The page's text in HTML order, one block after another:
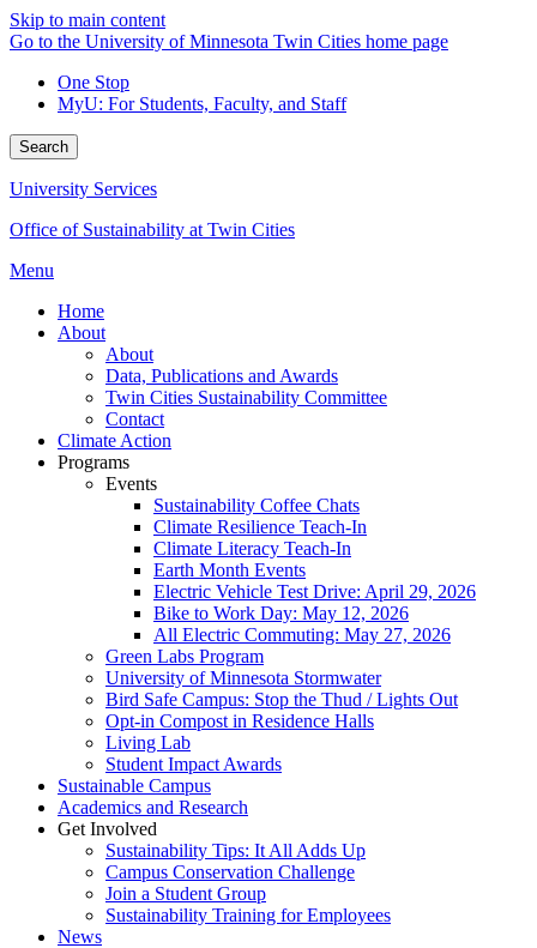
Skip to main content
Go to the University of Minnesota Twin Cities home page
One Stop
MyU: For Students, Faculty, and Staff
Search
University Services
Office of Sustainability at Twin Cities
Menu
Home
About
About
Data, Publications and Awards
Twin Cities Sustainability Committee
Contact
Climate Action
Programs
Events
Sustainability Coffee Chats
Climate Resilience Teach-In
Climate Literacy Teach-In
Earth Month Events
Electric Vehicle Test Drive: April 29, 2026
Bike to Work Day: May 12, 2026
All Electric Commuting: May 27, 2026
Green Labs Program
University of Minnesota Stormwater
Bird Safe Campus: Stop the Thud / Lights Out
Opt-in Compost in Residence Halls
Living Lab
Student Impact Awards
Sustainable Campus
Academics and Research
Get Involved
Sustainability Tips: It All Adds Up
Campus Conservation Challenge
Join a Student Group
Sustainability Training for Employees
News